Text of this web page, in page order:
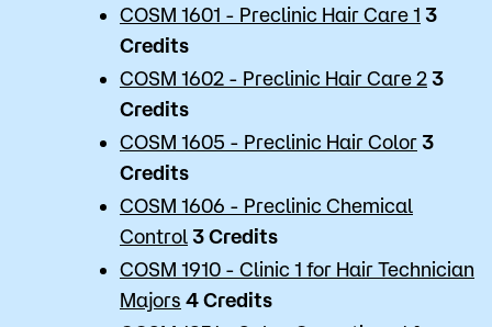
COSM 1601 - Preclinic Hair Care 1 3
Credits
COSM 1602 - Preclinic Hair Care 2 3
Credits
COSM 1605 - Preclinic Hair Color 3
Credits
COSM 1606 - Preclinic Chemical
Control 3 Credits
COSM 1910 - Clinic 1 for Hair Technician
Majors 4 Credits